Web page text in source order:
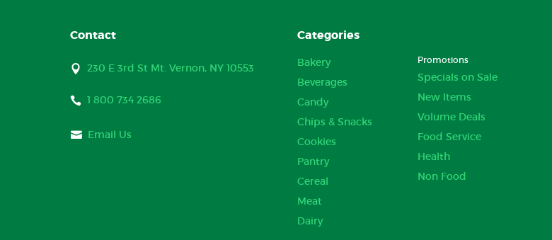
Contact
230 E 3rd St Mt. Vernon, NY 10553
1 800 734 2686
Email Us
Categories
Bakery
Beverages
Candy
Chips & Snacks
Cookies
Pantry
Cereal
Meat
Dairy
Promotions
Specials on Sale
New Items
Volume Deals
Food Service
Health
Non Food